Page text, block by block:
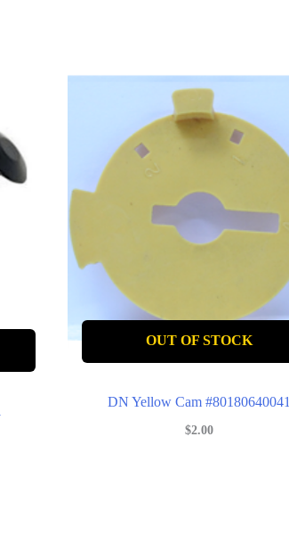
OUT OF STOCK
DN Yellow Cam #80180640041
$2.00